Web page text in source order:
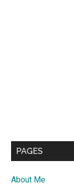
PAGES
About Me